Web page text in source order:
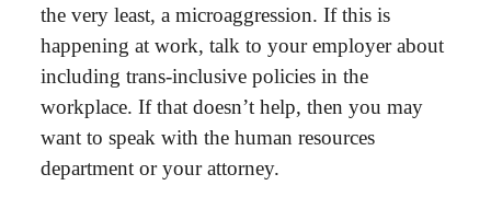
the very least, a microaggression. If this is
happening at work, talk to your employer about
including trans-inclusive policies in the
workplace. If that doesn’t help, then you may
want to speak with the human resources
department or your attorney.